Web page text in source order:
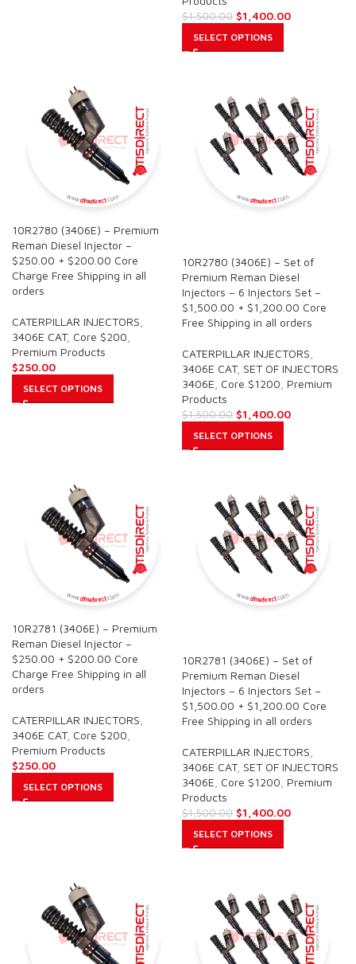
$1,500.00 $1,400.00
SELECT OPTIONS
10R2780 (3406E) – Premium
Reman Diesel Injector –
$250.00 + $200.00 Core
Charge Free Shipping in all
orders
CATERPILLAR INJECTORS
3406E CAT, Core $200
Premium Products
$250.00
SELECT OPTIONS
10R2780 (3406E) – Set of
Premium Reman Diesel
Injectors – 6 Injectors Set –
$1,500.00 + $1,200.00 Core
Free Shipping in all orders
CATERPILLAR INJECTORS
3406E CAT, SET OF INJECTORS
3406E Core $1200 Premium
Products
$1,500.00 $1,400.00
SELECT OPTIONS
10R2781 (3406E) – Premium
Reman Diesel Injector –
$250.00 + $200.00 Core
Charge Free Shipping in all
orders
CATERPILLAR INJECTORS
3406E CAT, Core $200
Premium Products
$250.00
SELECT OPTIONS
10R2781 (3406E) – Set of
Premium Reman Diesel
Injectors – 6 Injectors Set –
$1,500.00 + $1,200.00 Core
Free Shipping in all orders
CATERPILLAR INJECTORS
3406E CAT, SET OF INJECTORS
3406E Core $1200 Premium
Products
$1,500.00 $1,400.00
SELECT OPTIONS